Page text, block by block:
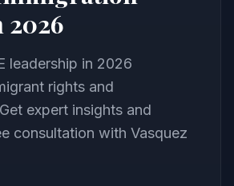
2026
leadership in 2026
rights and
expert insights and
consultation with Vasquez